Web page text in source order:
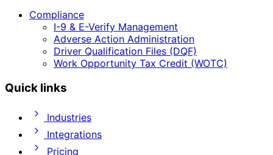
Compliance
I-9 & E-Verify Management
Adverse Action Administration
Driver Qualification Files (DQF)
Work Opportunity Tax Credit (WOTC)
Quick links
Industries
Integrations
Pricing